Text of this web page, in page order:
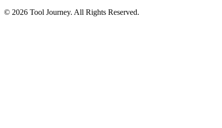
© 2026 Tool Journey. All Rights Reserved.